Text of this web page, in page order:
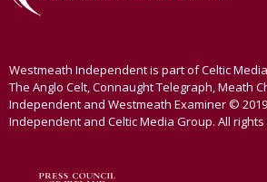
Westmeath Independent is part of Celtic
The Anglo Celt, Connaught Telegraph, Meath
Independent and Westmeath Examiner ©
Independent and Celtic Media Group. All